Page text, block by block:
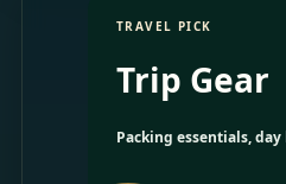
TRAVEL PICK
Trip Gear
Packing essentials,